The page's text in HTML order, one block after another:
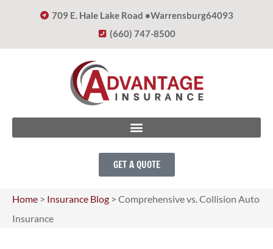
709 E. Hale Lake Road •Warrensburg64093
(660) 747-8500
GET A QUOTE
Home > Insurance Blog > Comprehensive vs. Collision Auto
Insurance